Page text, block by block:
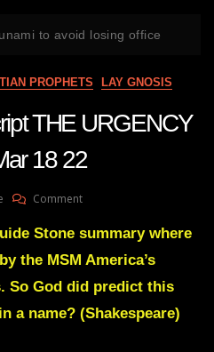
to avoid losing office
PROPHETS LAY GNOSIS
THE URGENCY
18 22
CommentOn
Green
THE
URGENCY
OF
THIS
Stone summary where
the MSM America’s
So God did predict this
a name? (Shakespeare)